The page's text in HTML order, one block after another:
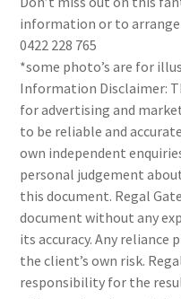
information or to
0422 228 765
*some photo’s are for
Information Disclaimer:
for advertising and
to be reliable and
own independent
personal judgement
this document. Regal
document without any
its accuracy. Any reliance
the client’s own risk.
responsibility for the